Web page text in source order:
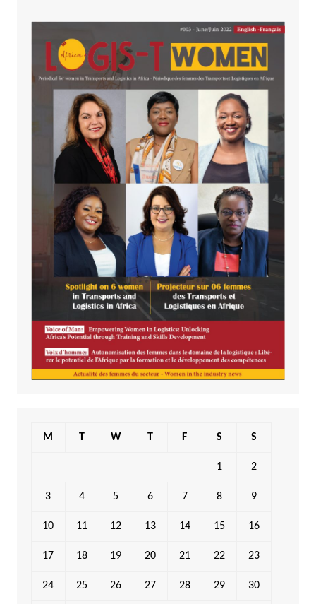
M T W T F S S
1 2
3 4 5 6 7 8 9
10 11 12 13 14 15 16
17 18 19 20 21 22 23
24 25 26 27 28 29 30